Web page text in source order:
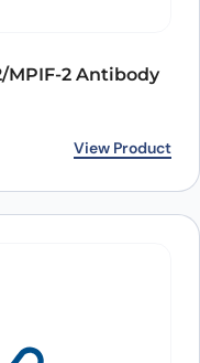
MPIF-2 Antibody
View Product